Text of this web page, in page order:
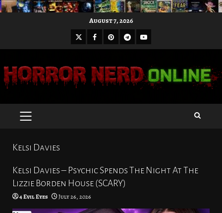
August 7, 2026
X Facebook
Pinterest
Telegram
Youtube
PRIMARY
Kelsi Davies
Kelsi Davies – Psychic Spends The Night At The
Lizzie Borden House (SCARY)
4 Evil Eyes July 26, 2026